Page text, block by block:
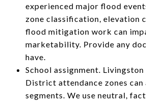
experienced major flood
zone classification, elevation
flood mitigation work can
marketability. Provide any
have.
School assignment. Livingston
District attendance zones
segments. We use neutral,